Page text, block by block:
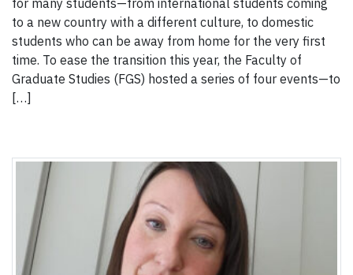
for many students—from international students coming
to a new country with a different culture, to domestic
students who can be away from home for the very first
time. To ease the transition this year, the Faculty of
Graduate Studies (FGS) hosted a series of four events—to
[…]